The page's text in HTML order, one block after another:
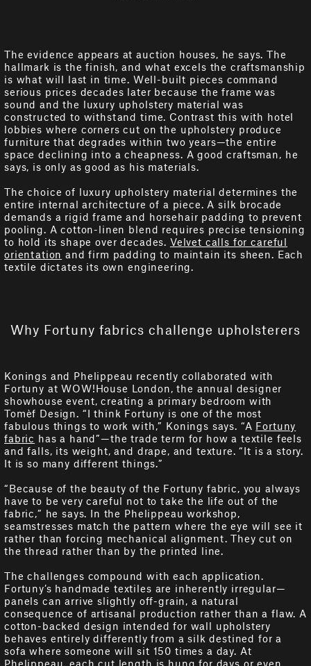
The evidence appears at auction houses, he says. The
hallmark is the finish, and what excels the craftsmanship
is what will last in time. Well-built pieces command
serious prices decades later because the frame was
sound and the luxury upholstery material was
constructed to withstand time. Contrast this with hotel
lobbies where corners cut on the upholstery produce
furniture that degrades within two years—the entire
space declining into a cheapness. A good craftsman, he
says, is only as good as his materials.
The choice of luxury upholstery material determines the
entire internal architecture of a piece. A silk brocade
demands a rigid frame and horsehair padding to prevent
pooling. A cotton-linen blend requires precise tensioning
to hold its shape over decades. Velvet calls for careful
orientation and firm padding to maintain its sheen. Each
textile dictates its own engineering.
Why Fortuny fabrics challenge upholsterers
Konings and Phelippeau recently collaborated with
Fortuny at WOW!House London, the annual designer
showhouse event, creating a primary bedroom with
Tomèf Design. “I think Fortuny is one of the most
fabulous things to work with,” Konings says. “A Fortuny
fabric has a hand”—the trade term for how a textile feels
and falls, its weight, and drape, and texture. “It is a story.
It is so many different things.”
“Because of the beauty of the Fortuny fabric, you always
have to be very careful not to take the life out of the
fabric,” he says. In the Phelippeau workshop,
seamstresses match the pattern where the eye will see it
rather than forcing mechanical alignment. They cut on
the thread rather than by the printed line.
The challenges compound with each application.
Fortuny’s handmade textiles are inherently irregular—
panels can arrive slightly off-grain, a natural
consequence of artisanal production rather than a flaw. A
cotton-backed design intended for wall upholstery
behaves entirely differently from a silk destined for a
sofa where someone will sit 150 times a day. At
Phelippeau, each cut length is hung for days or even